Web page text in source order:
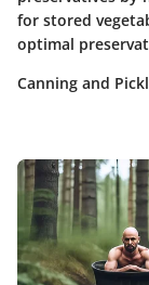
for stored
optimal
Canning and